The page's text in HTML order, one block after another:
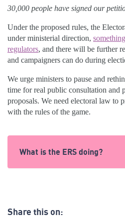
30,000 people have signed our
Under the proposed rules, the
under ministerial direction,
regulators, and there will be further
and campaigners can do during
We urge ministers to pause and
time for real public consultation and
proposals. We need electoral law to
with the rules of the game.
What is the ERS doing?
report was used as the basis for the
Share this on: